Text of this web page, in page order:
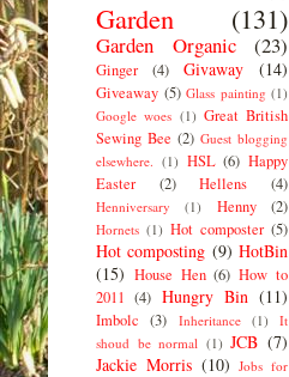
Garden (131)
Garden Organic (23)
Ginger (4) Givaway (14)
Giveaway (5) Glass painting (1)
Google woes (1) Great British
Sewing Bee (2) Guest blogging
elsewhere. (1) HSL (6) Happy
Easter
(2) Hellens (4)
Henniversary (1) Henny (2)
Hornets (1) Hot composter (5)
Hot composting (9) HotBin
(15) House Hen (6) How to
2011 (4) Hungry Bin (11)
Imbolc (3) Inheritance (1)
It
shoud be normal (1) JCB (7)
Jackie Morris (10) Jobs for